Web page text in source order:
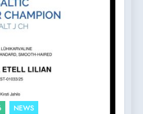
NEWS